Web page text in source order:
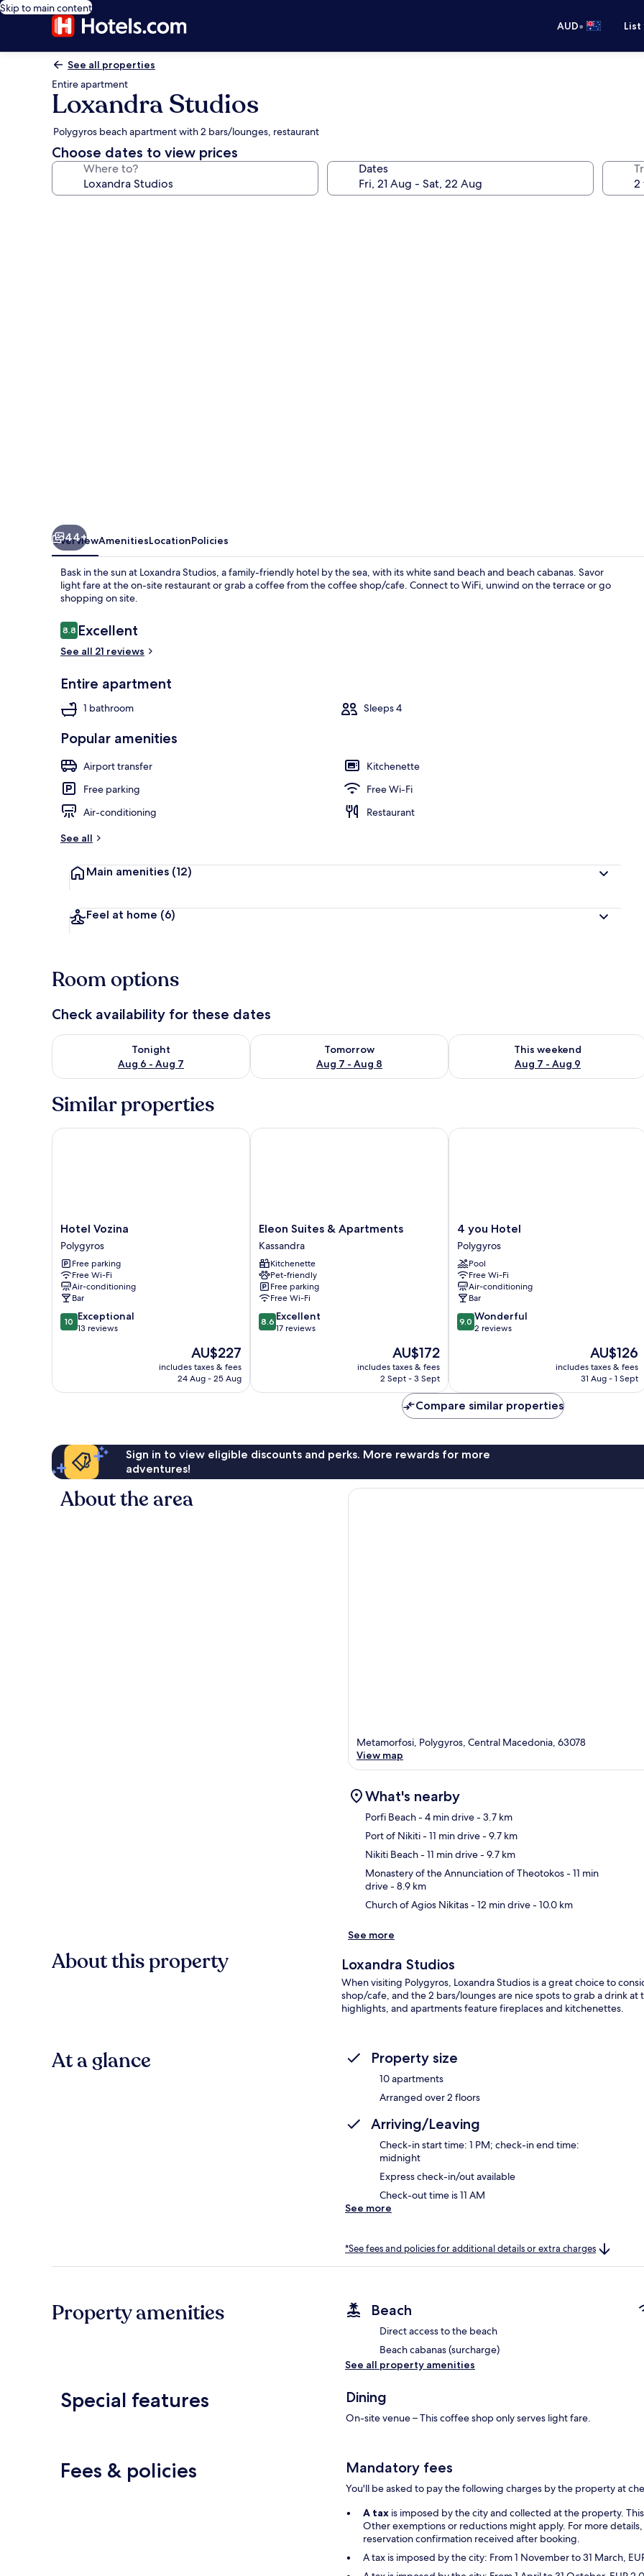
Skip to main content
AUD•
See all properties
Entire apartment
Loxandra Studios
Polygyros beach apartment with 2 bars/lounges, restaurant
Choose dates to view prices
Where to? Dates
44+
OverviewAmenitiesLocationPolicies
Bask in the sun at Loxandra Studios, a family-friendly hotel by the sea, with its white sand beach and beach cabanas. Savor
light fare at the on-site restaurant or grab a coffee from the coffee shop/cafe. Connect to WiFi, unwind on the terrace or go
shopping on site.
Reviews
8.88.8 out of 10
Excellent
See all 21 reviews
Entire apartment
1 bathroom Sleeps 4
Popular amenities
Airport transfer
Kitchenette
Free parking
Free Wi-Fi
Air-conditioning
Restaurant
See all
Main amenities (12)
Feel at home (6)
Room options
Check availability for these dates
Tonight
Aug 6 - Aug 7
Check availability for tonight Aug 6 - Aug 7
Tomorrow
Aug 7 - Aug 8
Check availability for tomorrow Aug 7 - Aug 8
This weekend
Aug 7 - Aug 9
Check availability for this weekend
Similar properties
Hotel
Vozina
Polygyros
Hotel Vozina
Polygyros
Free parking
Free Wi-Fi
Air-conditioning
Bar
10.0
out
reviews
10 Exceptional
13 reviews
The
price
is
AU$227
includes taxes & fees
24 Aug - 25 Aug
Hotel Vozina
Eleon
Suites
&
Apartments
Kassandra
Eleon Suites & Apartments
Kassandra
Kitchenette
Pet-friendly
Free parking
Free Wi-Fi
8.6
out
reviews
8.6 Excellent
17 reviews
The
price
is
AU$172
includes taxes & fees
2 Sept - 3 Sept
Eleon Suites & Apartments
4
you
Hotel
Polygyros
4 you Hotel
Polygyros
Pool
Free Wi-Fi
Air-conditioning
Bar
9.0
out
reviews
9.0 Wonderful
2 reviews
The
price
is
AU$126
includes taxes & fees
31 Aug - 1 Sept
4 you Hotel
Compare similar properties
Sign in to view eligible discounts and perks. More rewards for more
adventures!
About the area
Metamorfosi, Polygyros, Central Macedonia, 63078
View map
What's nearby
Porfi Beach- 4 min drive- 3.7 km
Port of Nikiti- 11 min drive- 9.7 km
Nikiti Beach- 11 min drive- 9.7 km
Monastery of the Annunciation of Theotokos- 11 min
drive- 8.9 km
Church of Agios Nikitas- 12 min drive- 10.0 km
See more
About this property Loxandra Studios
When visiting Polygyros, Loxandra Studios is a great choice to
shop/cafe, and the 2 bars/lounges are nice spots to grab a drink
highlights, and apartments feature fireplaces and kitchenettes.
At a glance Property size
10 apartments
Arranged over 2 floors
Arriving/Leaving
Check-in start time: 1 PM; check-in end time:
midnight
Express check-in/out available
Check-out time is 11 AM
See more
*See fees and policies for additional details or extra charges
Property amenities Beach
Direct access to the beach
Beach cabanas (surcharge)
See all property amenities
Special features Dining
On-site venue – This coffee shop only serves light fare.
Fees & policies Mandatory fees
You'll be asked to pay the following charges by the property at
A tax is imposed by the city and collected at the property.
Other exemptions or reductions might apply. For more
reservation confirmation received after booking.
A tax is imposed by the city: From 1 November to 31 March,